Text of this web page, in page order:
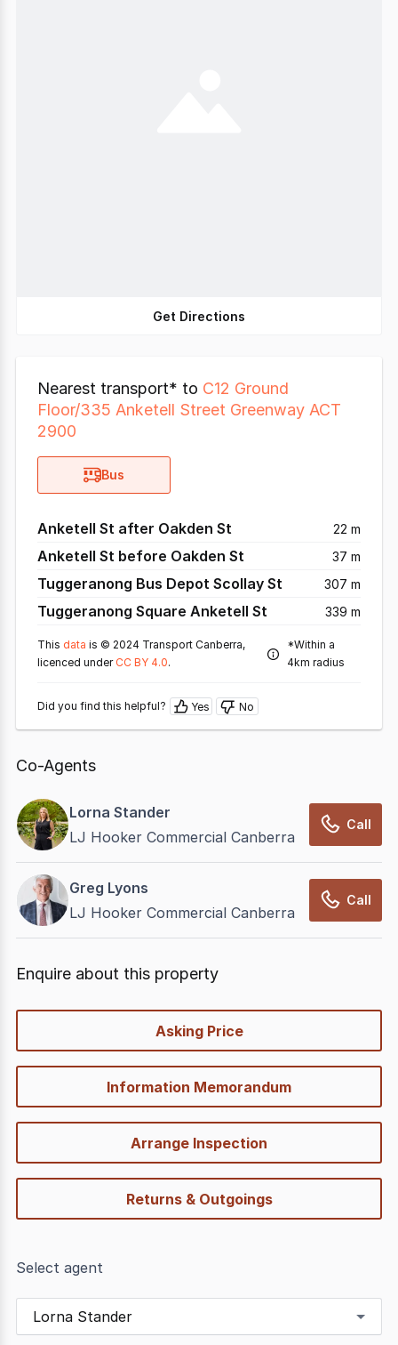
Get Directions
Nearest transport* to C12 Ground
Floor/335 Anketell Street Greenway ACT
2900
Bus
Anketell St after Oakden St 22 m
Anketell St before Oakden St 37 m
Tuggeranong Bus Depot Scollay St 307 m
Tuggeranong Square Anketell St 339 m
This data is © 2024 Transport Canberra,
licenced under CC BY 4.0.
*Within a
4km radius
Did you find this helpful? Yes No
Co-Agents
Lorna Stander
LJ Hooker Commercial Canberra
Call
Greg Lyons
LJ Hooker Commercial Canberra
Call
Enquire about this property
Asking Price
Information Memorandum
Arrange Inspection
Returns & Outgoings
Select agent
Lorna Stander